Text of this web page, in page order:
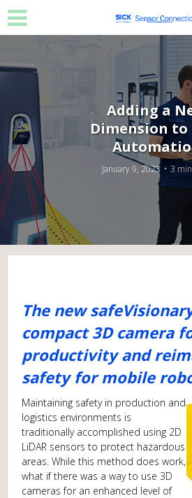
Adding a
Dimension to
January 9, 2023 3
The new
compact 3D camera
productivity and
safety for mobile
Maintaining safety in production and
logistics environments is
traditionally accomplished using 2D
LiDAR sensors to protect hazardous
areas. While this method does work,
what if there was a way to use 3D
cameras for an enhanced level of